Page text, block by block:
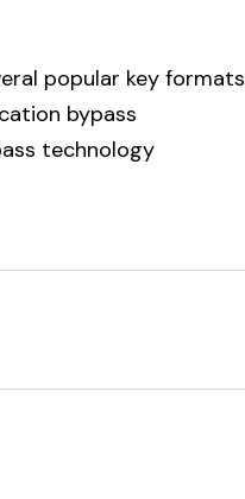
popular key formats
bypass
technology